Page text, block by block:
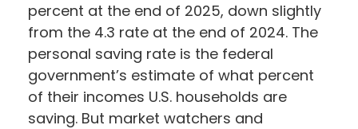
percent at the end of 2025, down slightly
from the 4.3 rate at the end of 2024. The
personal saving rate is the federal
government’s estimate of what percent
of their incomes U.S. households are
saving. But market watchers and